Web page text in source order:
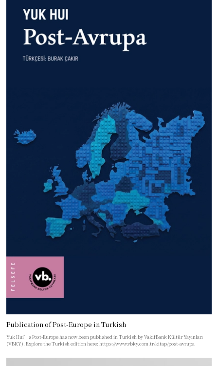
Publication of Post-Europe in Turkish
Yuk Hui’s Post-Europe has now been published in Turkish by VakıfBank Kültür Yayınları
(VBKY). Explore the Turkish edition here: https://www.vbky.com.tr/kitap/post-avrupa